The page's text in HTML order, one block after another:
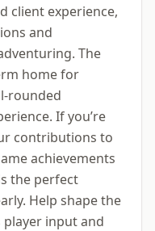
client experience,
and
The
home for
rounded
If you’re
contributions to
achievements
the perfect
Help shape the
input and